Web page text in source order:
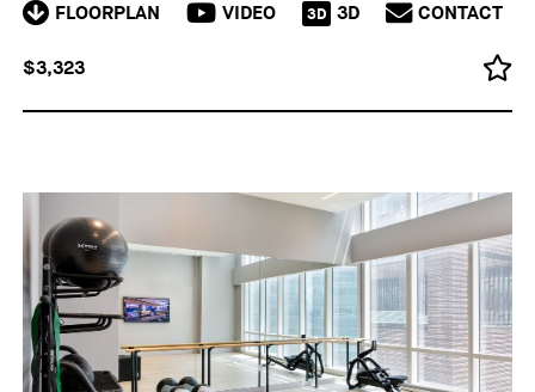
FLOORPLAN VIDEO 3D 3D CONTACT
$3,323